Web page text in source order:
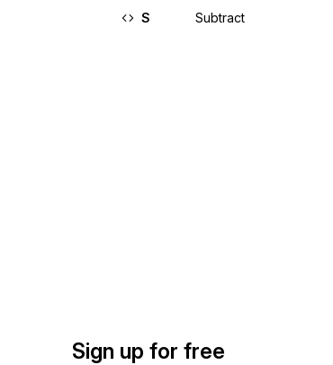
S
Subtract
Sign up for free